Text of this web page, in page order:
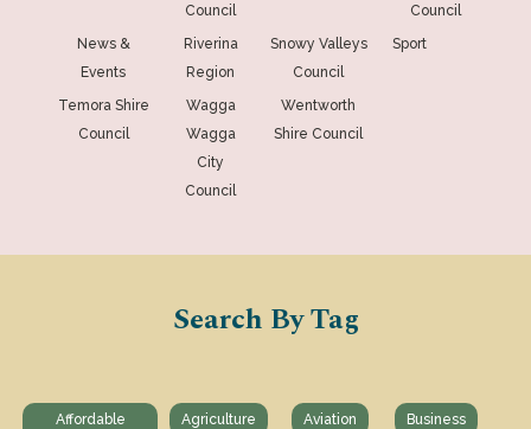
Council
Council
News &
Events
Riverina
Region
Snowy Valleys
Council
Sport
Temora Shire
Council
Wagga
Wagga
City
Council
Wentworth
Shire Council
Search By Tag
Affordable
Agriculture Aviation Business